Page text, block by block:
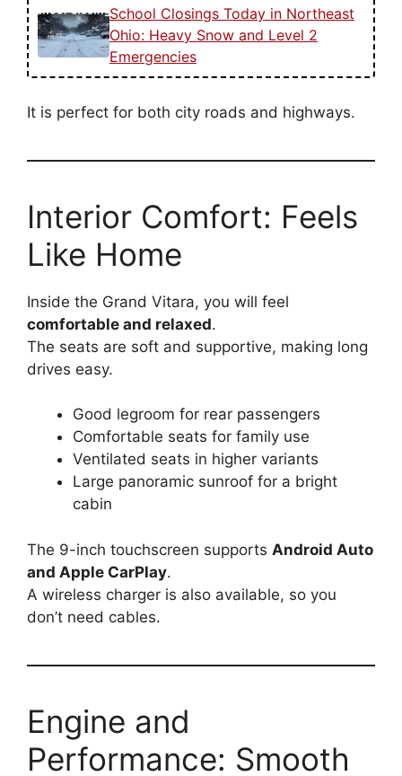
School Closings Today in Northeast
Ohio: Heavy Snow and Level 2
Emergencies
It is perfect for both city roads and highways.
Interior Comfort: Feels
Like Home
Inside the Grand Vitara, you will feel
comfortable and relaxed.
The seats are soft and supportive, making long
drives easy.
Good legroom for rear passengers
Comfortable seats for family use
Ventilated seats in higher variants
Large panoramic sunroof for a bright
cabin
The 9-inch touchscreen supports Android Auto
and Apple CarPlay.
A wireless charger is also available, so you
don’t need cables.
Engine and
Performance: Smooth